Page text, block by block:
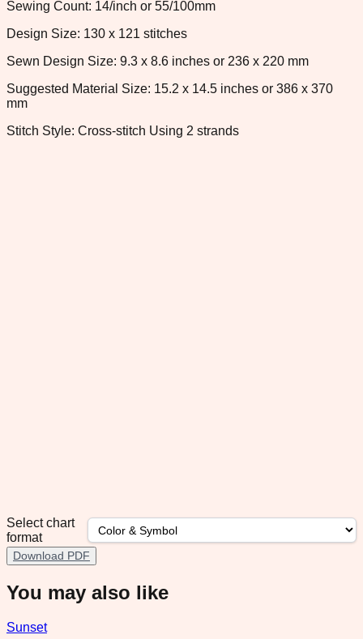
Sewing Count: 14/inch or 55/100mm
Design Size: 130 x 121 stitches
Sewn Design Size: 9.3 x 8.6 inches or 236 x 220 mm
Suggested Material Size: 15.2 x 14.5 inches or 386 x 370
mm
Stitch Style: Cross-stitch Using 2 strands
Select chart
format
Download PDF
You may also like
Sunset